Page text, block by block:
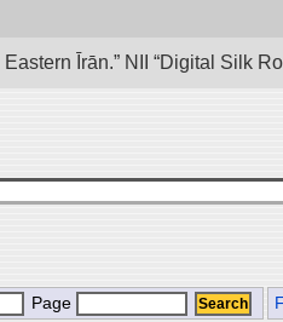
Īrān.” NII “Digital Silk
Page